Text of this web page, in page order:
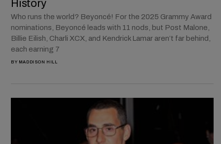
History
Who runs the world? Beyoncé! For the 2025 Grammy Award
nominations, Beyoncé leads with 11 nods, but Post Malone,
Billie Eilish, Charli XCX, and Kendrick Lamar aren’t far behind,
each earning 7
BY MADDISON HILL